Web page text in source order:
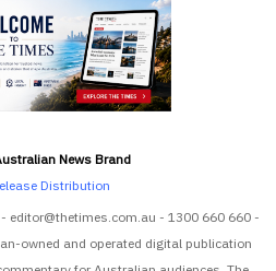
News Brand
Distribution
editor@thetimes.com.au - 1300 660 660 -
owned and operated digital publication